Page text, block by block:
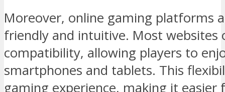
Moreover, online gaming platforms
friendly and intuitive. Most websites
compatibility, allowing players to
smartphones and tablets. This
gaming experience, making it